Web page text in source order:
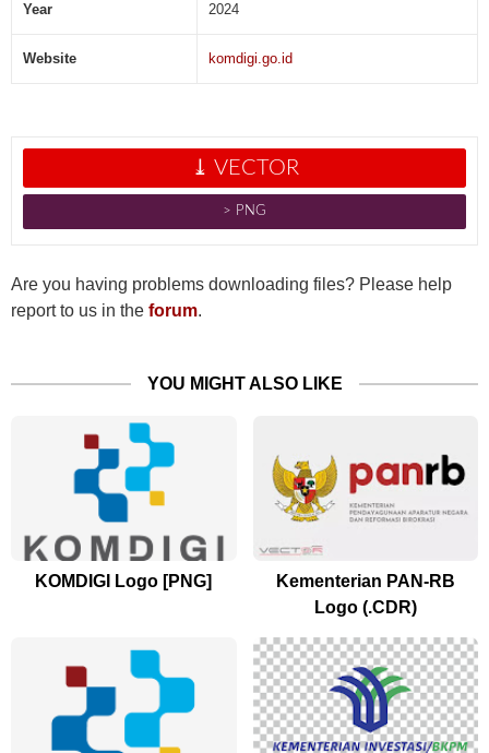
Year 2024
Website komdigi.go.id
⤓ VECTOR
˃ PNG
Are you having problems downloading files? Please help
report to us in the forum.
YOU MIGHT ALSO LIKE
KOMDIGI Logo [PNG]
Kementerian PAN-RB
Logo (.CDR)